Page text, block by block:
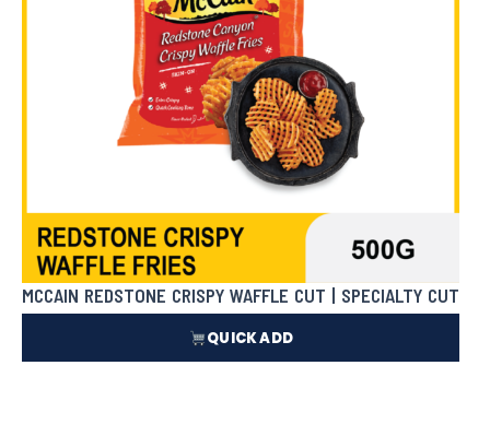
QUICK ADD
MCCAIN REDSTONE CRISPY WAFFLE CUT | SPECIALTY CUT